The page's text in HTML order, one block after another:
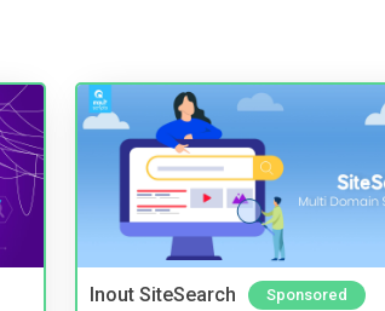
Inout SiteSearch Sponsored